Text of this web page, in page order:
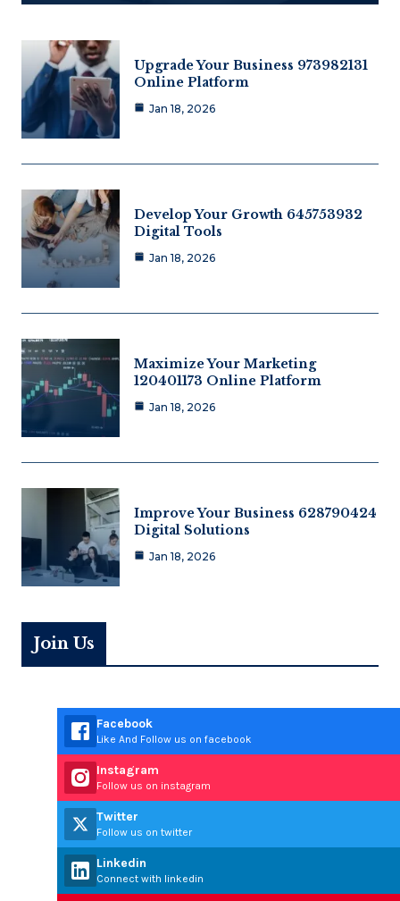
Upgrade Your Business 973982131
Online Platform
Jan 18, 2026
Develop Your Growth 645753932
Digital Tools
Jan 18, 2026
Maximize Your Marketing
120401173 Online Platform
Jan 18, 2026
Improve Your Business 628790424
Digital Solutions
Jan 18, 2026
Join Us
Facebook
Like And Follow us on facebook
Instagram
Follow us on instagram
Twitter
Follow us on twitter
Linkedin
Connect with linkedin